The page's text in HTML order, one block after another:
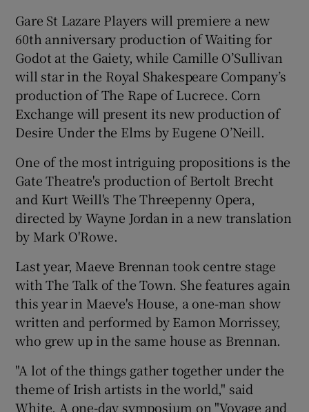
Gare St Lazare Players will premiere a new
60th anniversary production of Waiting for
Godot at the Gaiety, while Camille O’Sullivan
will star in the Royal Shakespeare Company’s
production of The Rape of Lucrece. Corn
Exchange will present its new production of
Desire Under the Elms by Eugene O’Neill.
One of the most intriguing propositions is the
Gate Theatre's production of Bertolt Brecht
and Kurt Weill's The Threepenny Opera,
directed by Wayne Jordan in a new translation
by Mark O'Rowe.
Last year, Maeve Brennan took centre stage
with The Talk of the Town. She features again
this year in Maeve's House, a one-man show
written and performed by Eamon Morrissey,
who grew up in the same house as Brennan.
"A lot of the things gather together under the
theme of Irish artists in the world," said
White. A one-day symposium on "Voyage and